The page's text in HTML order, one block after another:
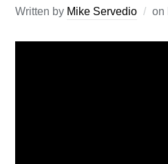
Written by Mike Servedio on